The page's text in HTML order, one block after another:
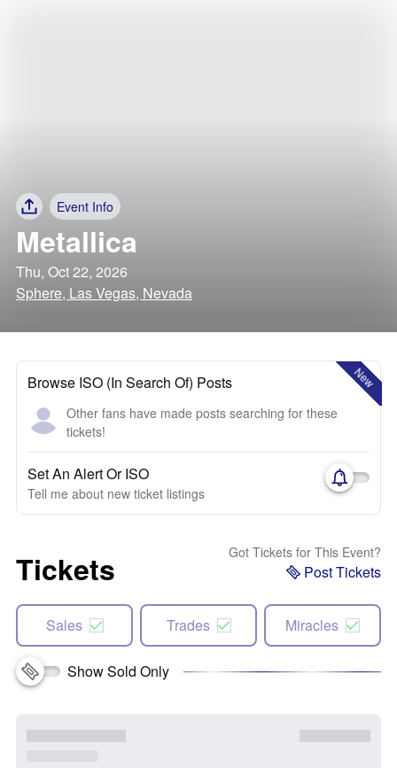
Event Info
Metallica
Thu, Oct 22, 2026
Sphere, Las Vegas, Nevada
New
Browse ISO (In Search Of) Posts
Other fans have made posts searching for these
tickets!
Set An Alert Or ISO
Tell me about new ticket listings
Tickets Got Tickets for This Event?
Post Tickets
Sales Trades Miracles
Show Sold Only